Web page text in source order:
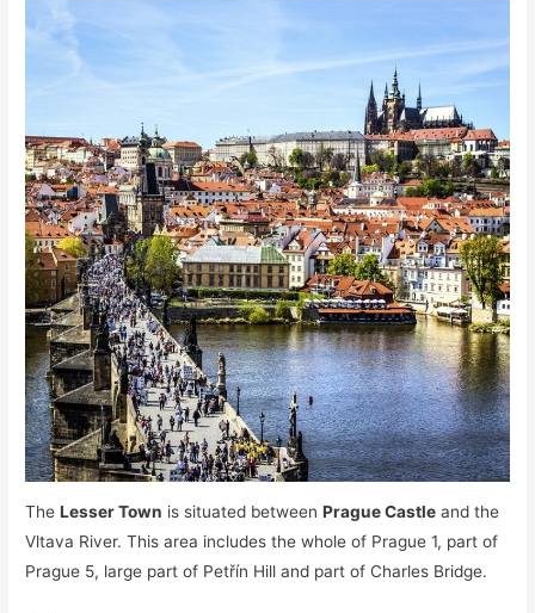
TheLesser Town is situated betweenPrague Castle and the
Vltava River. This area includes the whole of Prague 1, part of
Prague 5, large part of Petřín Hill and part of Charles Bridge.